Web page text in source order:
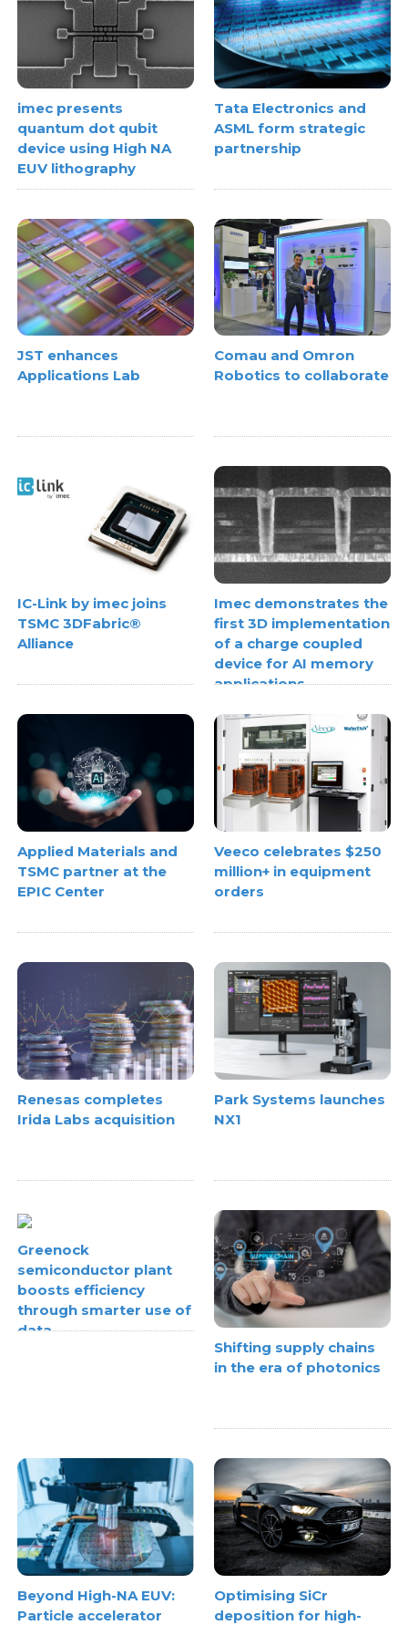
imec presents
quantum dot qubit
device using High NA
EUV lithography
Tata Electronics and
ASML form strategic
partnership
JST enhances
Applications Lab
Comau and Omron
Robotics to collaborate
IC-Link by imec joins
TSMC 3DFabric®
Alliance
Imec demonstrates the
first 3D implementation
of a charge coupled
device for AI memory
applications
Applied Materials and
TSMC partner at the
EPIC Center
Veeco celebrates $250
million+ in equipment
orders
Renesas completes
Irida Labs acquisition
Park Systems launches
NX1
Greenock
semiconductor plant
boosts efficiency
through smarter use of
data
Shifting supply chains
in the era of photonics
Beyond High-NA EUV:
Particle accelerator
Optimising SiCr
deposition for high-